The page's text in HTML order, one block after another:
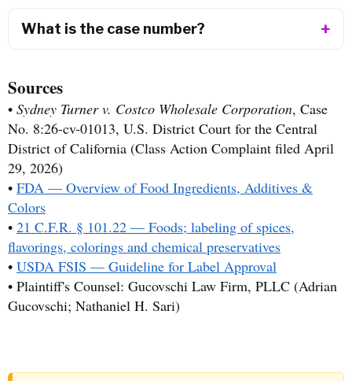
What is the case number?
Sources
• Sydney Turner v. Costco Wholesale Corporation, Case
No. 8:26-cv-01013, U.S. District Court for the Central
District of California (Class Action Complaint filed April
29, 2026)
• FDA — Overview of Food Ingredients, Additives &
Colors
• 21 C.F.R. § 101.22 — Foods; labeling of spices,
flavorings, colorings and chemical preservatives
• USDA FSIS — Guideline for Label Approval
• Plaintiff's Counsel: Gucovschi Law Firm, PLLC (Adrian
Gucovschi; Nathaniel H. Sari)